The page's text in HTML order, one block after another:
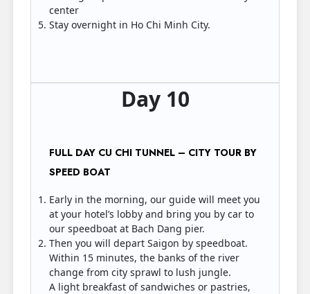
center
Stay overnight in Ho Chi Minh City.
Day 10
FULL DAY CU CHI TUNNEL – CITY TOUR BY
SPEED BOAT
Early in the morning, our guide will meet you
at your hotel’s lobby and bring you by car to
our speedboat at Bach Dang pier.
Then you will depart Saigon by speedboat.
Within 15 minutes, the banks of the river
change from city sprawl to lush jungle.
A light breakfast of sandwiches or pastries,